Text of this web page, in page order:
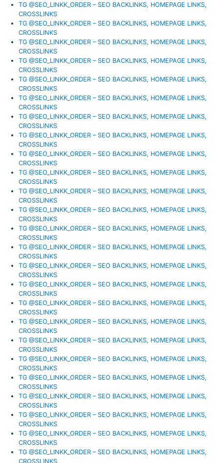
TG @SEO_LINKK_ORDER – SEO BACKLINKS, HOMEPAGE LINKS,
CROSSLINKS
TG @SEO_LINKK_ORDER – SEO BACKLINKS, HOMEPAGE LINKS,
CROSSLINKS
TG @SEO_LINKK_ORDER – SEO BACKLINKS, HOMEPAGE LINKS,
CROSSLINKS
TG @SEO_LINKK_ORDER – SEO BACKLINKS, HOMEPAGE LINKS,
CROSSLINKS
TG @SEO_LINKK_ORDER – SEO BACKLINKS, HOMEPAGE LINKS,
CROSSLINKS
TG @SEO_LINKK_ORDER – SEO BACKLINKS, HOMEPAGE LINKS,
CROSSLINKS
TG @SEO_LINKK_ORDER – SEO BACKLINKS, HOMEPAGE LINKS,
CROSSLINKS
TG @SEO_LINKK_ORDER – SEO BACKLINKS, HOMEPAGE LINKS,
CROSSLINKS
TG @SEO_LINKK_ORDER – SEO BACKLINKS, HOMEPAGE LINKS,
CROSSLINKS
TG @SEO_LINKK_ORDER – SEO BACKLINKS, HOMEPAGE LINKS,
CROSSLINKS
TG @SEO_LINKK_ORDER – SEO BACKLINKS, HOMEPAGE LINKS,
CROSSLINKS
TG @SEO_LINKK_ORDER – SEO BACKLINKS, HOMEPAGE LINKS,
CROSSLINKS
TG @SEO_LINKK_ORDER – SEO BACKLINKS, HOMEPAGE LINKS,
CROSSLINKS
TG @SEO_LINKK_ORDER – SEO BACKLINKS, HOMEPAGE LINKS,
CROSSLINKS
TG @SEO_LINKK_ORDER – SEO BACKLINKS, HOMEPAGE LINKS,
CROSSLINKS
TG @SEO_LINKK_ORDER – SEO BACKLINKS, HOMEPAGE LINKS,
CROSSLINKS
TG @SEO_LINKK_ORDER – SEO BACKLINKS, HOMEPAGE LINKS,
CROSSLINKS
TG @SEO_LINKK_ORDER – SEO BACKLINKS, HOMEPAGE LINKS,
CROSSLINKS
TG @SEO_LINKK_ORDER – SEO BACKLINKS, HOMEPAGE LINKS,
CROSSLINKS
TG @SEO_LINKK_ORDER – SEO BACKLINKS, HOMEPAGE LINKS,
CROSSLINKS
TG @SEO_LINKK_ORDER – SEO BACKLINKS, HOMEPAGE LINKS,
CROSSLINKS
TG @SEO_LINKK_ORDER – SEO BACKLINKS, HOMEPAGE LINKS,
CROSSLINKS
TG @SEO_LINKK_ORDER – SEO BACKLINKS, HOMEPAGE LINKS,
CROSSLINKS
TG @SEO_LINKK_ORDER – SEO BACKLINKS, HOMEPAGE LINKS,
CROSSLINKS
TG @SEO_LINKK_ORDER – SEO BACKLINKS, HOMEPAGE LINKS,
CROSSLINKS